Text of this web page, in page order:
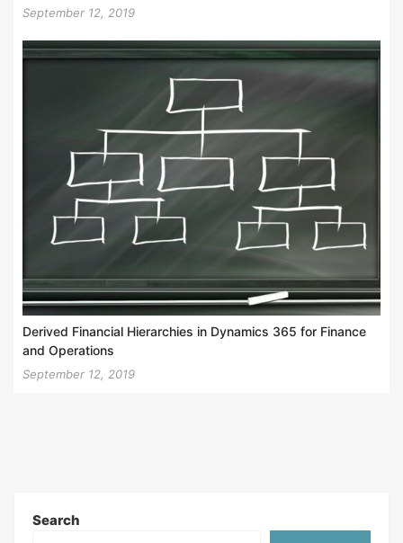
September 12, 2019
Derived Financial Hierarchies in Dynamics 365 for Finance
and Operations
September 12, 2019
Search